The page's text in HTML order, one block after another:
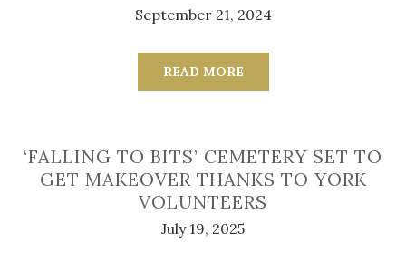
September 21, 2024
READ MORE
‘FALLING TO BITS’ CEMETERY SET TO
GET MAKEOVER THANKS TO YORK
VOLUNTEERS
July 19, 2025